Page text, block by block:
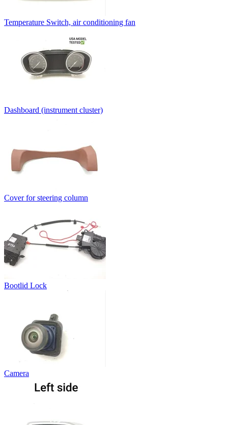
Temperature Switch, air conditioning fan
Dashboard (instrument cluster)
Cover for steering column
Bootlid Lock
Camera